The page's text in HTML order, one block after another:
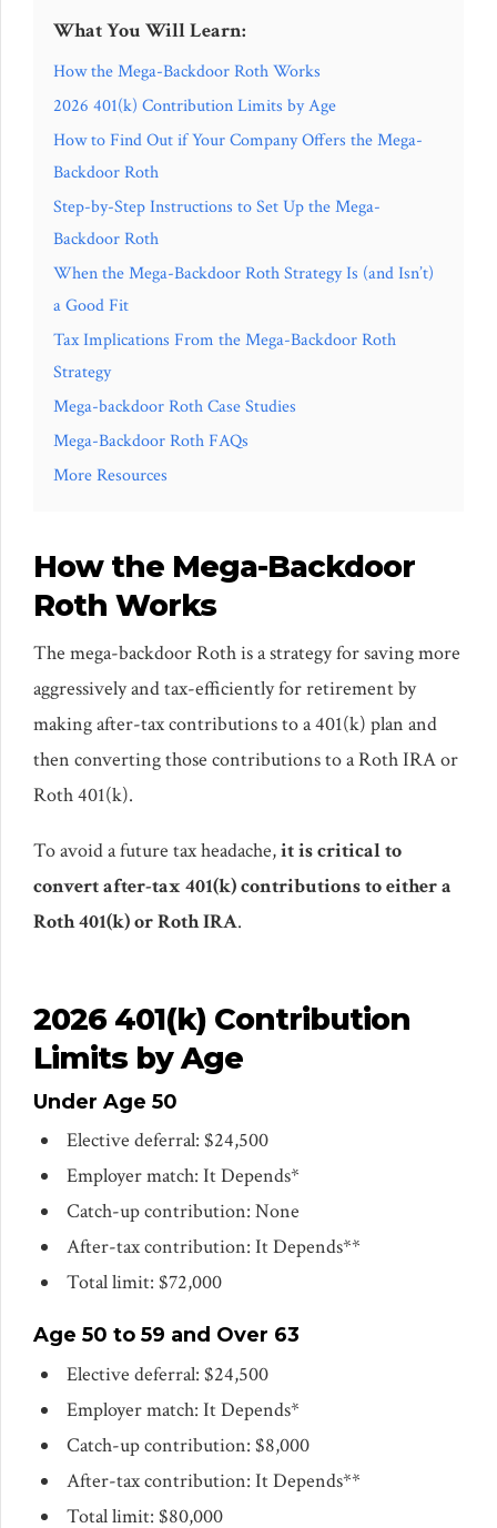
What You Will Learn:
How the Mega-Backdoor Roth Works
2026 401(k) Contribution Limits by Age
How to Find Out if Your Company Offers the Mega-
Backdoor Roth
Step-by-Step Instructions to Set Up the Mega-
Backdoor Roth
When the Mega-Backdoor Roth Strategy Is (and Isn’t)
a Good Fit
Tax Implications From the Mega-Backdoor Roth
Strategy
Mega-backdoor Roth Case Studies
Mega-Backdoor Roth FAQs
More Resources
How the Mega-Backdoor
Roth Works
The mega-backdoor Roth is a strategy for saving more
aggressively and tax-efficiently for retirement by
making after-tax contributions to a 401(k) plan and
then converting those contributions to a Roth IRA or
Roth 401(k).
To avoid a future tax headache,it is critical to
convert after-tax 401(k) contributions to either a
Roth 401(k) or Roth IRA.
2026 401(k) Contribution
Limits by Age
Under Age 50
Elective deferral: $24,500
Employer match: It Depends*
Catch-up contribution: None
After-tax contribution: It Depends**
Total limit: $72,000
Age 50 to 59 and Over 63
Elective deferral: $24,500
Employer match: It Depends*
Catch-up contribution: $8,000
After-tax contribution: It Depends**
Total limit: $80,000